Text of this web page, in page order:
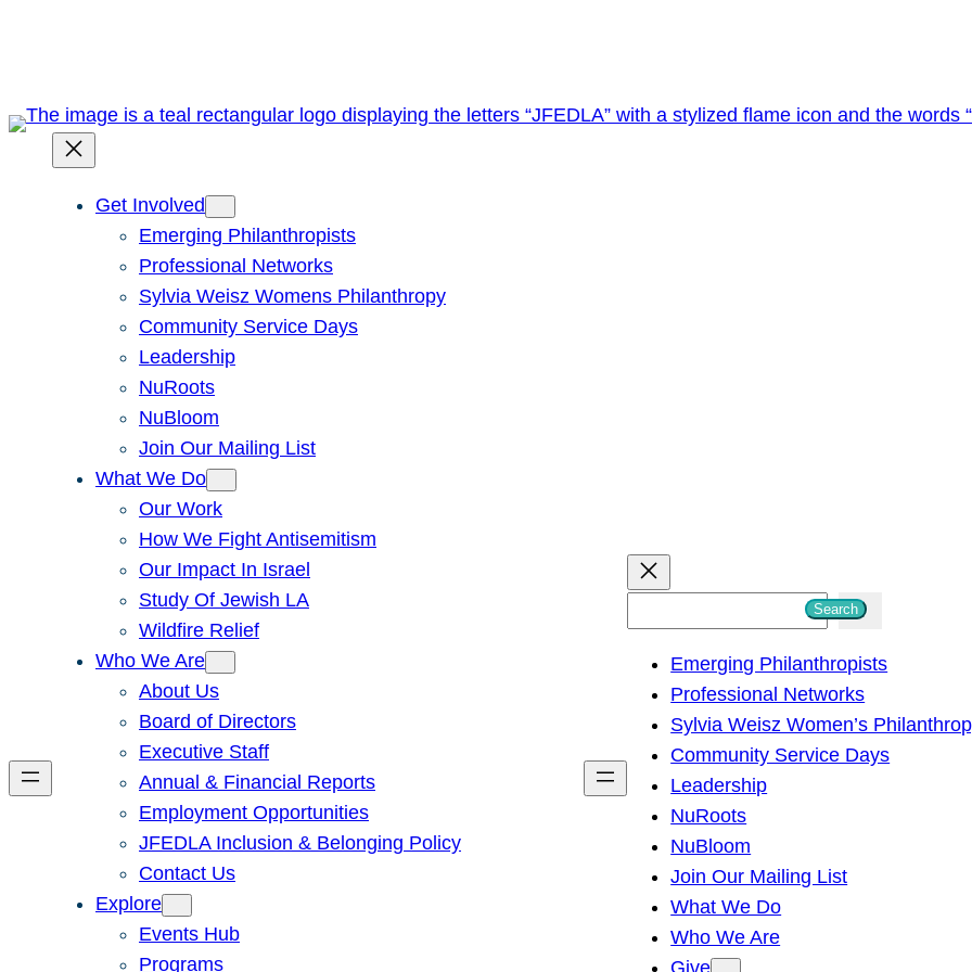
Get Involved
Emerging Philanthropists
Professional Networks
Sylvia Weisz Womens Philanthropy
Community Service Days
Leadership
NuRoots
NuBloom
Join Our Mailing List
What We Do
Our Work
How We Fight Antisemitism
Our Impact In Israel
Study Of Jewish LA
Wildfire Relief
Who We Are
About Us
Board of Directors
Executive Staff
Annual & Financial Reports
Employment Opportunities
JFEDLA Inclusion & Belonging Policy
Contact Us
Explore
Events Hub
Programs
h
Search
Emerging Philanthropists
Professional Networks
Sylvia Weisz Women’s
Community Service Days
Leadership
NuRoots
NuBloom
Join Our Mailing List
What We Do
Who We Are
Give